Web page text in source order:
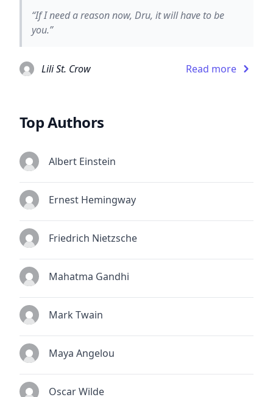
“If I need a reason now, Dru, it will have to be
you.”
Lili St. Crow Read more
Top Authors
Albert Einstein
Ernest Hemingway
Friedrich Nietzsche
Mahatma Gandhi
Mark Twain
Maya Angelou
Oscar Wilde